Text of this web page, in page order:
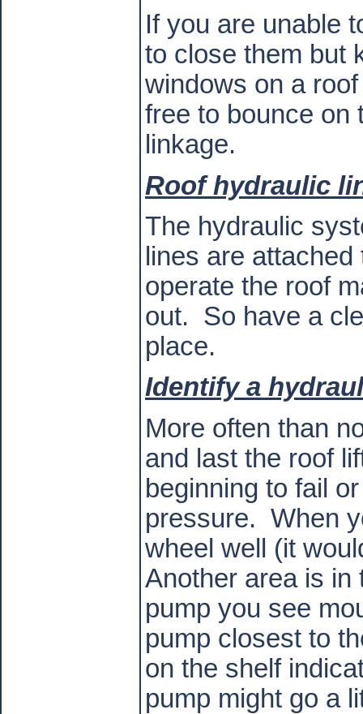
If you are unable
to close them but
windows on a
free to bounce on
linkage.
Roof hydraulic
The hydraulic
lines are
operate the roof
out. So have a
place.
Identify a
More often than
and last the roof
beginning to fail
pressure. When
wheel well (it
Another area is in
pump you see
pump closest to
on the shelf
pump might go a